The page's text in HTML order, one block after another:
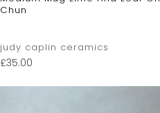
Chun
judy caplin ceramics
£35.00